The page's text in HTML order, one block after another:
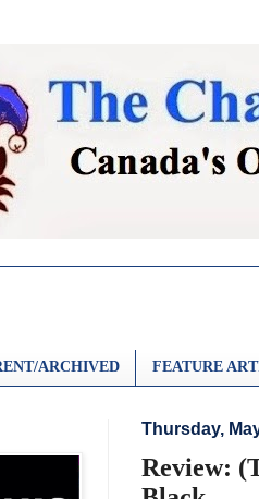
ARCHIVED FEATURE
Thursday,
Review: